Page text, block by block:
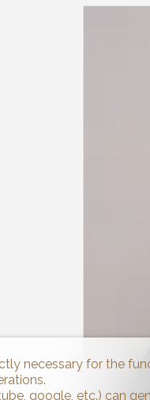
necessary for the
google, etc.) can